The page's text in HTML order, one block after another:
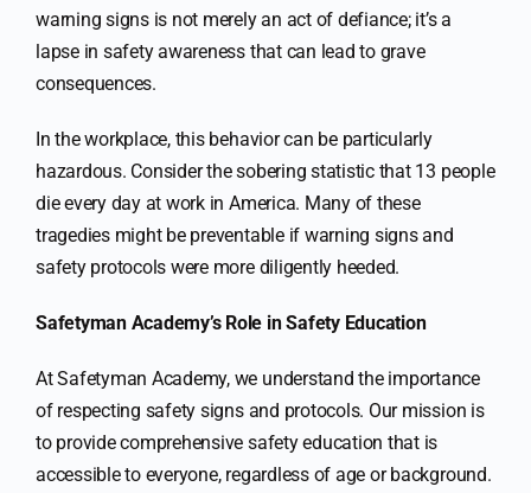
warning signs is not merely an act of defiance; it’s a
lapse in safety awareness that can lead to grave
consequences.
In the workplace, this behavior can be particularly
hazardous. Consider the sobering statistic that 13 people
die every day at work in America. Many of these
tragedies might be preventable if warning signs and
safety protocols were more diligently heeded.
Safetyman Academy’s Role in Safety Education
At Safetyman Academy, we understand the importance
of respecting safety signs and protocols. Our mission is
to provide comprehensive safety education that is
accessible to everyone, regardless of age or background.